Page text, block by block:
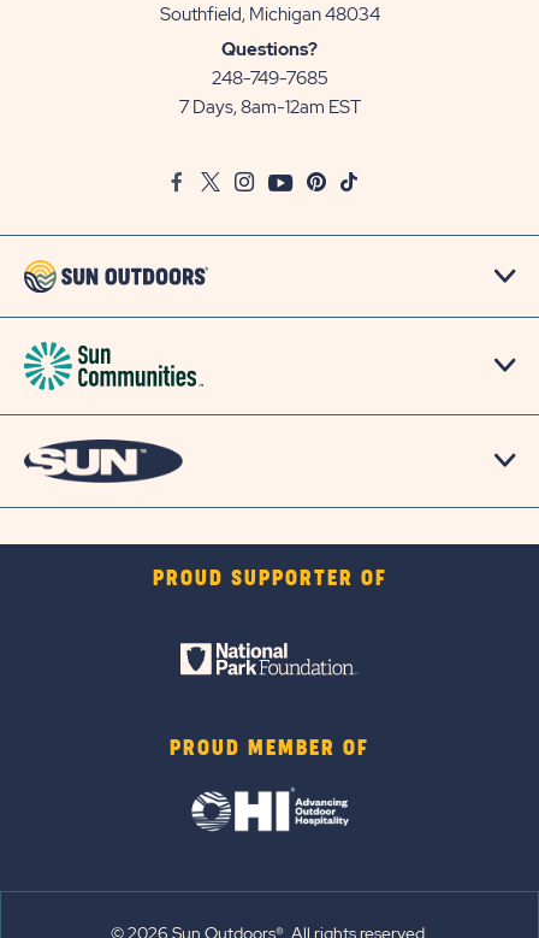
Southfield, Michigan 48034View
Questions?
248-749-7685
7 Days, 8am-12am EST
FacebookTwitter
InstagramYoutubePinterest
TikTok
PROUD SUPPORTER OF
PROUD MEMBER OF
© 2026 Sun Outdoors®. All rights reserved.